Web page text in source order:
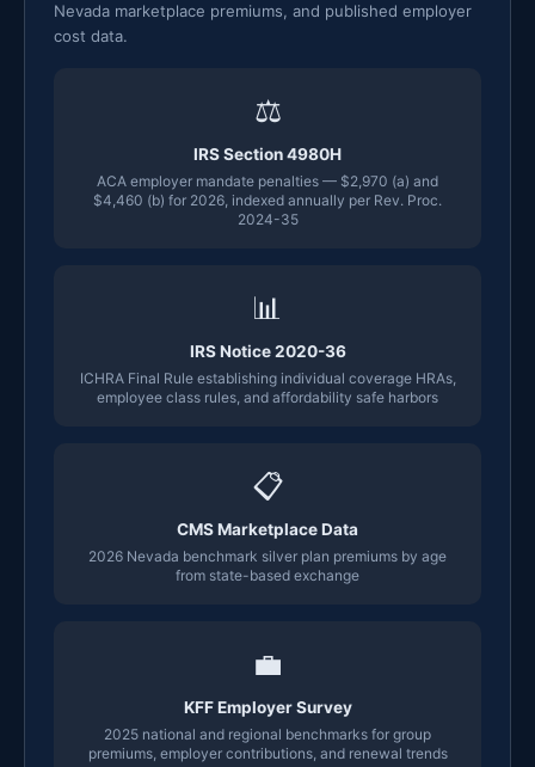
Nevada marketplace premiums, and published employer
cost data.
⚖
IRS Section 4980H
ACA employer mandate penalties — $2,970 (a) and
$4,460 (b) for 2026, indexed annually per Rev. Proc.
2024-35
📊
IRS Notice 2020-36
ICHRA Final Rule establishing individual coverage HRAs,
employee class rules, and affordability safe harbors
📋
CMS Marketplace Data
2026 Nevada benchmark silver plan premiums by age
from state-based exchange
💼
KFF Employer Survey
2025 national and regional benchmarks for group
premiums, employer contributions, and renewal trends